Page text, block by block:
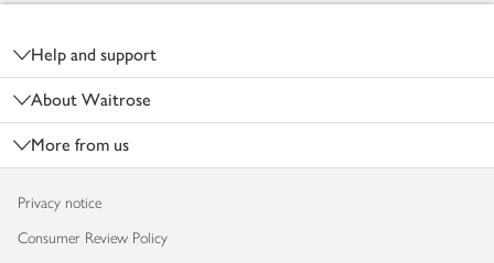
Help and support
About Waitrose
More from us
Privacy notice
Consumer Review Policy